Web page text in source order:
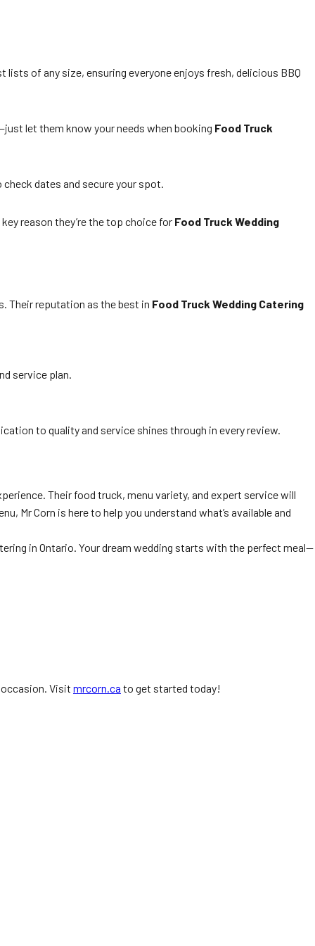
of any size, ensuring everyone enjoys fresh, delicious BBQ
let them know your needs when booking Food Truck
check dates and secure your spot.
reason they’re the top choice for Food Truck Wedding
Their reputation as the best in Food Truck Wedding Catering
service plan.
to quality and service shines through in every review.
Their food truck, menu variety, and expert service will
Mr Corn is here to help you understand what’s available and
in Ontario. Your dream wedding starts with the perfect meal—
Visit mrcorn.ca to get started today!